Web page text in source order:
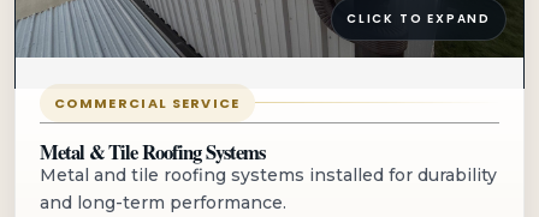
CLICK TO EXPAND
COMMERCIAL SERVICE
Metal & Tile Roofing Systems
Metal and tile roofing systems installed for durability
and long-term performance.